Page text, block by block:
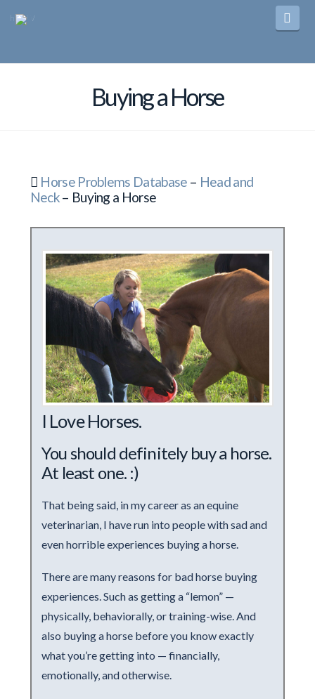
Buying a Horse
Horse Problems Database – Head and
Neck– Buying a Horse
I Love Horses.
You should definitely buy a horse.
At least one. :)
That being said, in my career as an equine
veterinarian, I have run into people with sad and
even horrible experiences buying a horse.
There are many reasons for bad horse buying
experiences. Such as getting a “lemon” —
physically, behaviorally, or training-wise. And
also buying a horse before you know exactly
what you’re getting into — financially,
emotionally, and otherwise.